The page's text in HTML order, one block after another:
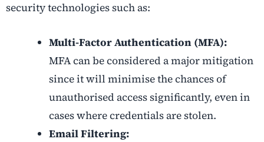
security technologies such as:
Multi-Factor Authentication (MFA):
MFA can be considered a major mitigation
since it will minimise the chances of
unauthorised access significantly, even in
cases where credentials are stolen.
Email Filtering: